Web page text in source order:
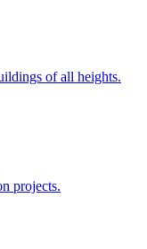
of all heights.
projects.